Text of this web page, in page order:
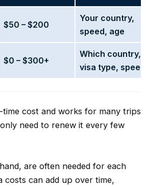
$50 – $200
Your country,
speed, age
$0 – $300+
Which country,
visa type, speed
cost and works for many trips
need to renew it every few
are often needed for each
costs can add up over time,